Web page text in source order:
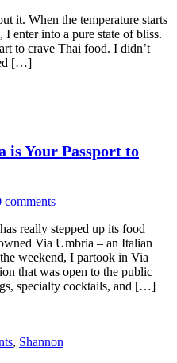
it. When the temperature starts
enter into a pure state of bliss.
to crave Thai food. I didn’t
[…]
is Your Passport to
comments
really stepped up its food
Via Umbria – an Italian
weekend, I partook in Via
that was open to the public
specialty cocktails, and […]
, Shannon